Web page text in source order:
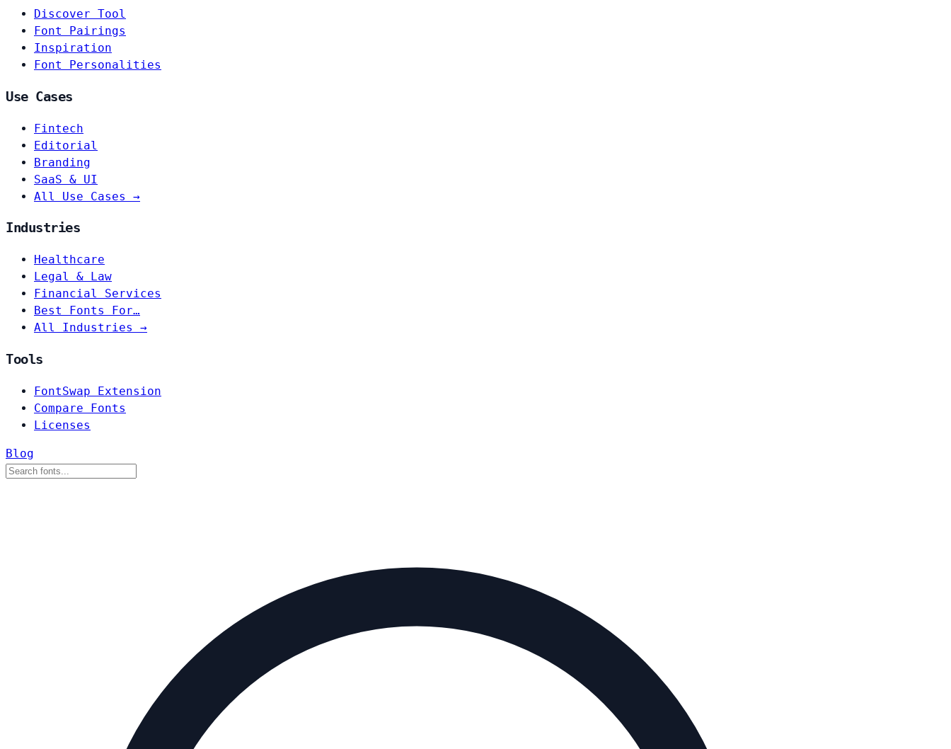
Discover Tool
Font Pairings
Inspiration
Font Personalities
Use Cases
Fintech
Editorial
Branding
SaaS & UI
All Use Cases →
Industries
Healthcare
Legal & Law
Financial Services
Best Fonts For…
All Industries →
Tools
FontSwap Extension
Compare Fonts
Licenses
Blog